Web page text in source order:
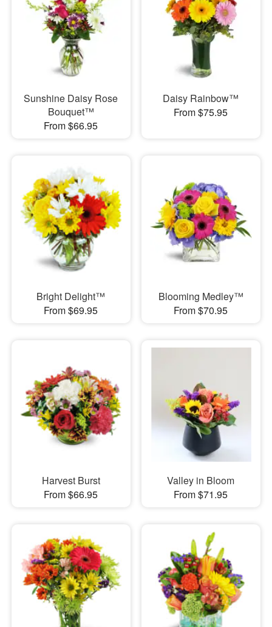
Sunshine Daisy Rose
Bouquet™
From $66.95
Daisy Rainbow™
From $75.95
Bright Delight™
From $69.95
Blooming Medley™
From $70.95
Harvest Burst
From $66.95
Valley in Bloom
From $71.95